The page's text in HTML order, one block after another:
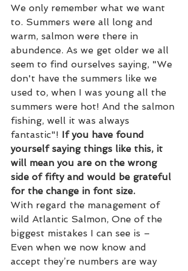
We only remember what we want
to. Summers were all long and
warm, salmon were there in
abundence. As we get older we all
seem to find ourselves saying, "We
don't have the summers like we
used to, when I was young all the
summers were hot! And the salmon
fishing, well it was always
fantastic"! If you have found
yourself saying things like this, it
will mean you are on the wrong
side of fifty and would be grateful
for the change in font size.
With regard the management of
wild Atlantic Salmon, One of the
biggest mistakes I can see is –
Even when we now know and
accept they’re numbers are way